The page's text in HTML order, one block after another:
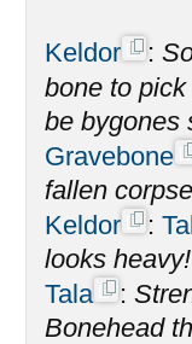
Keldor :
bone to
be bygones
Gravebone
fallen
Keldor
:
looks heavy!
Tala
:
Bonehead